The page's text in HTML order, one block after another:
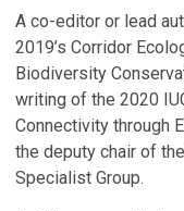
A co-editor or lead
2019’s Corridor
Biodiversity
writing of the 2020
Connectivity through
the deputy chair of
Specialist Group.